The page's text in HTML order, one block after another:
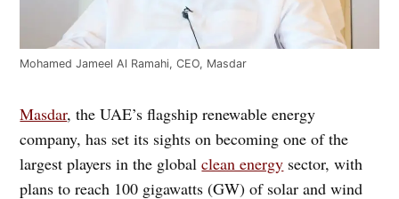
Mohamed Jameel Al Ramahi, CEO, Masdar
Masdar, the UAE’s flagship renewable energy
company, has set its sights on becoming one of the
largest players in the globalclean energy sector, with
plans to reach 100 gigawatts (GW) of solar and wind